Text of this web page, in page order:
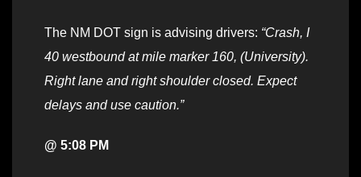
The NM DOT sign is advising drivers: “Crash, I
40 westbound at mile marker 160, (University).
Right lane and right shoulder closed. Expect
delays and use caution.”
@ 5:08 PM